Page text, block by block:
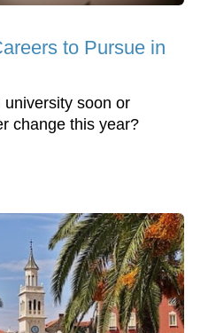
to Pursue in
soon or
change this year?